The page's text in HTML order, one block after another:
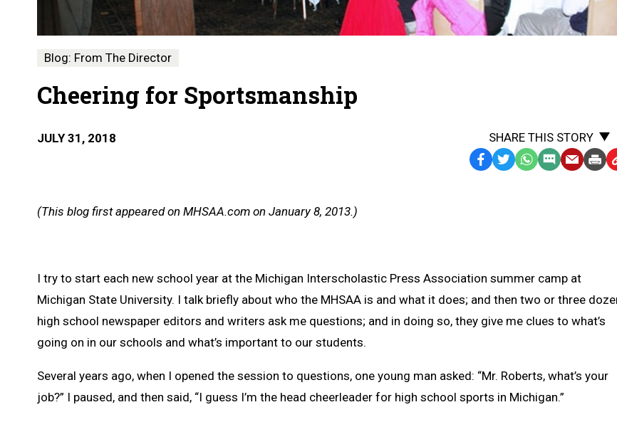
Blog: From The Director
Cheering for Sportsmanship
JULY 31, 2018
SHARE THIS STORY
Facebook
TwitterWhatsApp
SMSEmailPrint
(This blog first appeared on MHSAA.com on January 8, 2013.)
I try to start each new school year at the Michigan Interscholastic Press Association summer camp at
Michigan State University. I talk briefly about who the MHSAA is and what it does; and then two or three
high school newspaper editors and writers ask me questions; and in doing so, they give me clues to what’s
going on in our schools and what’s important to our students.
Several years ago, when I opened the session to questions, one young man asked: “Mr. Roberts, what’s your
job?” I paused, and then said, “I guess I’m the head cheerleader for high school sports in Michigan.”